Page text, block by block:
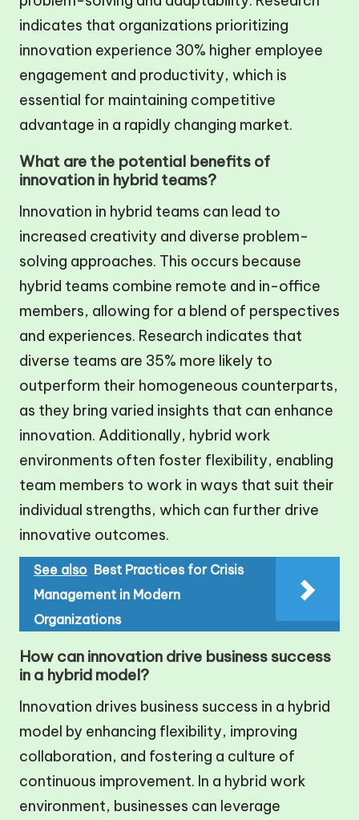
indicates that organizations prioritizing
innovation experience 30% higher employee
engagement and productivity, which is
essential for maintaining competitive
advantage in a rapidly changing market.
What are the potential benefits of
innovation in hybrid teams?
Innovation in hybrid teams can lead to
increased creativity and diverse problem-
solving approaches. This occurs because
hybrid teams combine remote and in-office
members, allowing for a blend of perspectives
and experiences. Research indicates that
diverse teams are 35% more likely to
outperform their homogeneous counterparts,
as they bring varied insights that can enhance
innovation. Additionally, hybrid work
environments often foster flexibility, enabling
team members to work in ways that suit their
individual strengths, which can further drive
innovative outcomes.
See also Best Practices for Crisis
Management in Modern
Organizations
How can innovation drive business success
in a hybrid model?
Innovation drives business success in a hybrid
model by enhancing flexibility, improving
collaboration, and fostering a culture of
continuous improvement. In a hybrid work
environment, businesses can leverage